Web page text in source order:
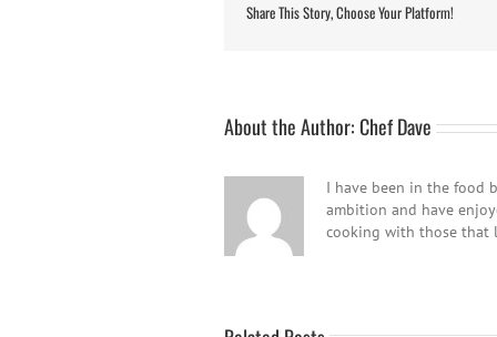
Share This Story, Choose Your Platform!
About the Author:Chef Dave
I have been in the food
ambition and have
cooking with those that